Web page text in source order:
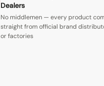
Dealers
No middlemen — every product
straight from official brand
or factories